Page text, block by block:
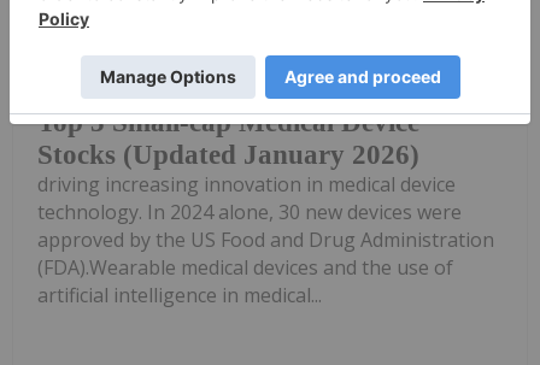
Top 3 Small-cap Medical Device
Stocks (Updated January 2026)
diseases like cancer and diabetes is
driving increasing innovation in medical device
technology. In 2024 alone, 30 new devices were
approved by the US Food and Drug Administration
(FDA).Wearable medical devices and the use of
artificial intelligence in medical...